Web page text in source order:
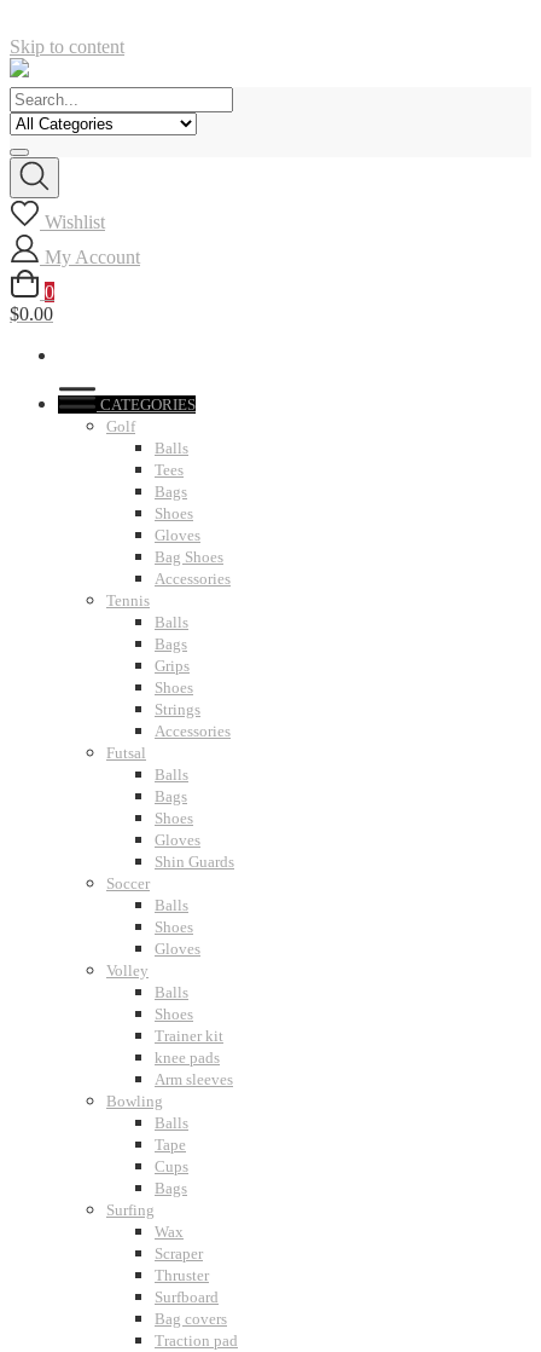
Skip to content
Wishlist
My Account
0
$0.00
CATEGORIES
Golf
Balls
Tees
Bags
Shoes
Gloves
Bag Shoes
Accessories
Tennis
Balls
Bags
Grips
Shoes
Strings
Accessories
Futsal
Balls
Bags
Shoes
Gloves
Shin Guards
Soccer
Balls
Shoes
Gloves
Volley
Balls
Shoes
Trainer kit
knee pads
Arm sleeves
Bowling
Balls
Tape
Cups
Bags
Surfing
Wax
Scraper
Thruster
Surfboard
Bag covers
Traction pad